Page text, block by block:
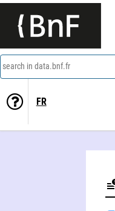
search in data.bnf.fr
FR